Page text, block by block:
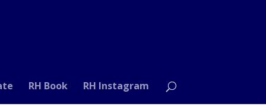
RH Book RH Instagram